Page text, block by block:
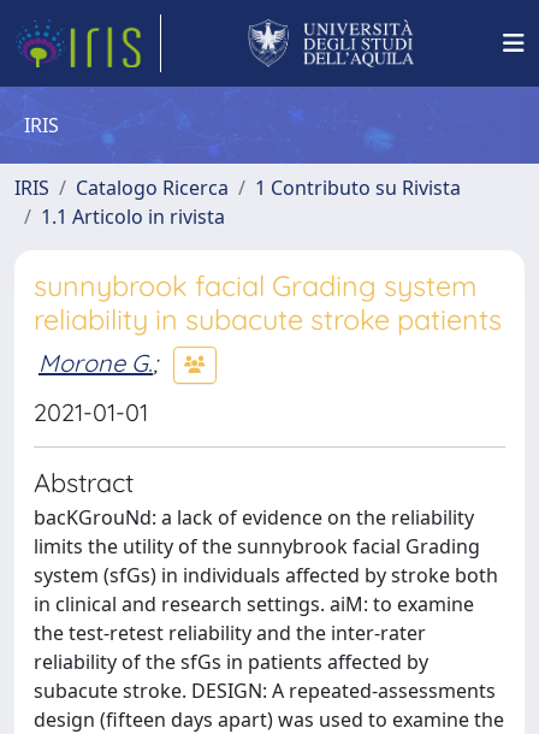
IRIS
IRIS Catalogo Ricerca
1 Contributo su Rivista
1.1 Articolo in rivista
sunnybrook facial Grading system
reliability in subacute stroke patients
Morone G.;
2021-01-01
Abstract
bacKGrouNd: a lack of evidence on the reliability
limits the utility of the sunnybrook facial Grading
system (sfGs) in individuals affected by stroke both
in clinical and research settings. aiM: to examine
the test-retest reliability and the inter-rater
reliability of the sfGs in patients affected by
subacute stroke. DESIGN: A repeated-assessments
design (fifteen days apart) was used to examine the